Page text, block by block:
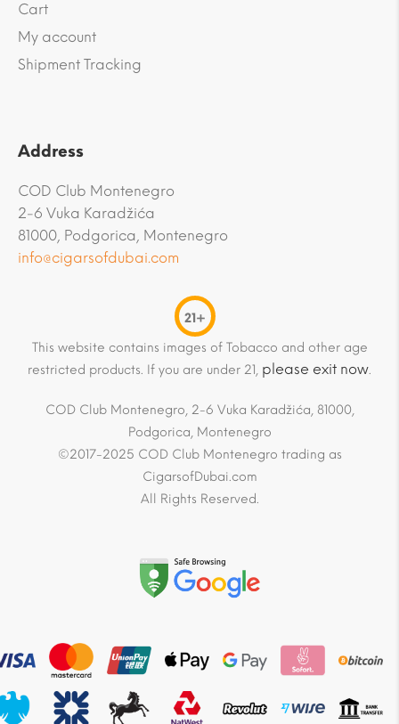
Cart
My account
Shipment Tracking
Address
COD Club Montenegro
2-6 Vuka Karadžića
81000, Podgorica, Montenegro
info@cigarsofdubai.com
21+
This website contains images of Tobacco and other age
restricted products. If you are under 21, please exit now.
COD Club Montenegro, 2-6 Vuka Karadžića, 81000,
Podgorica, Montenegro
©2017-2025 COD Club Montenegro trading as
CigarsofDubai.com
All Rights Reserved.